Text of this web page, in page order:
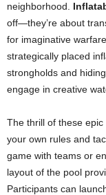
neighborhood.
off—they’re about
for imaginative
strategically placed
strongholds and
engage in creative
The thrill of these
your own rules and
game with teams or
layout of the pool
Participants can